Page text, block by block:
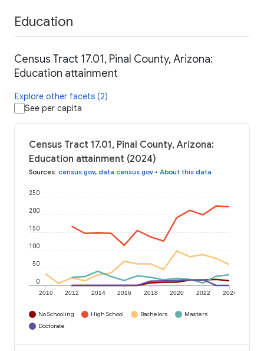
Education
Census Tract 17.01, Pinal County, Arizona:
Education attainment
Explore other facets (2)
See per capita
Census Tract 17.01, Pinal County, Arizona:
Education attainment (2024)
Sources: census.gov, data.census.gov • About this data
2010 2012 2014 2016 2018 2020 2022 2024
0
50
100
150
200
250
No Schooling High School Bachelors
Masters
Doctorate